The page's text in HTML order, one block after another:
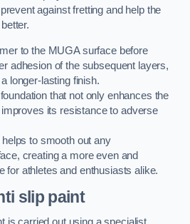
against fretting and help the
to the MUGA surface before
adhesion of the subsequent layers,
longer-lasting finish.
that not only enhances the
improves its resistance to adverse
to smooth out any
creating a more even and
for athletes and enthusiasts alike.
slip paint